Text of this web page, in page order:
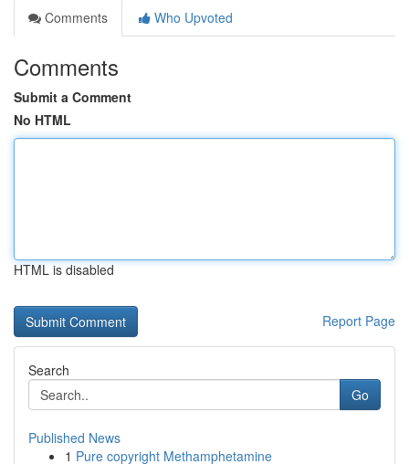
Comments
Who Upvoted
Comments
Submit a Comment
No HTML
HTML is disabled
Report Page
Search
Go
Published News
1 Pure copyright Methamphetamine